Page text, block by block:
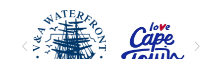
Previous Next